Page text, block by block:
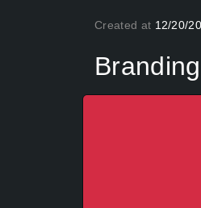
Created at 12/20/